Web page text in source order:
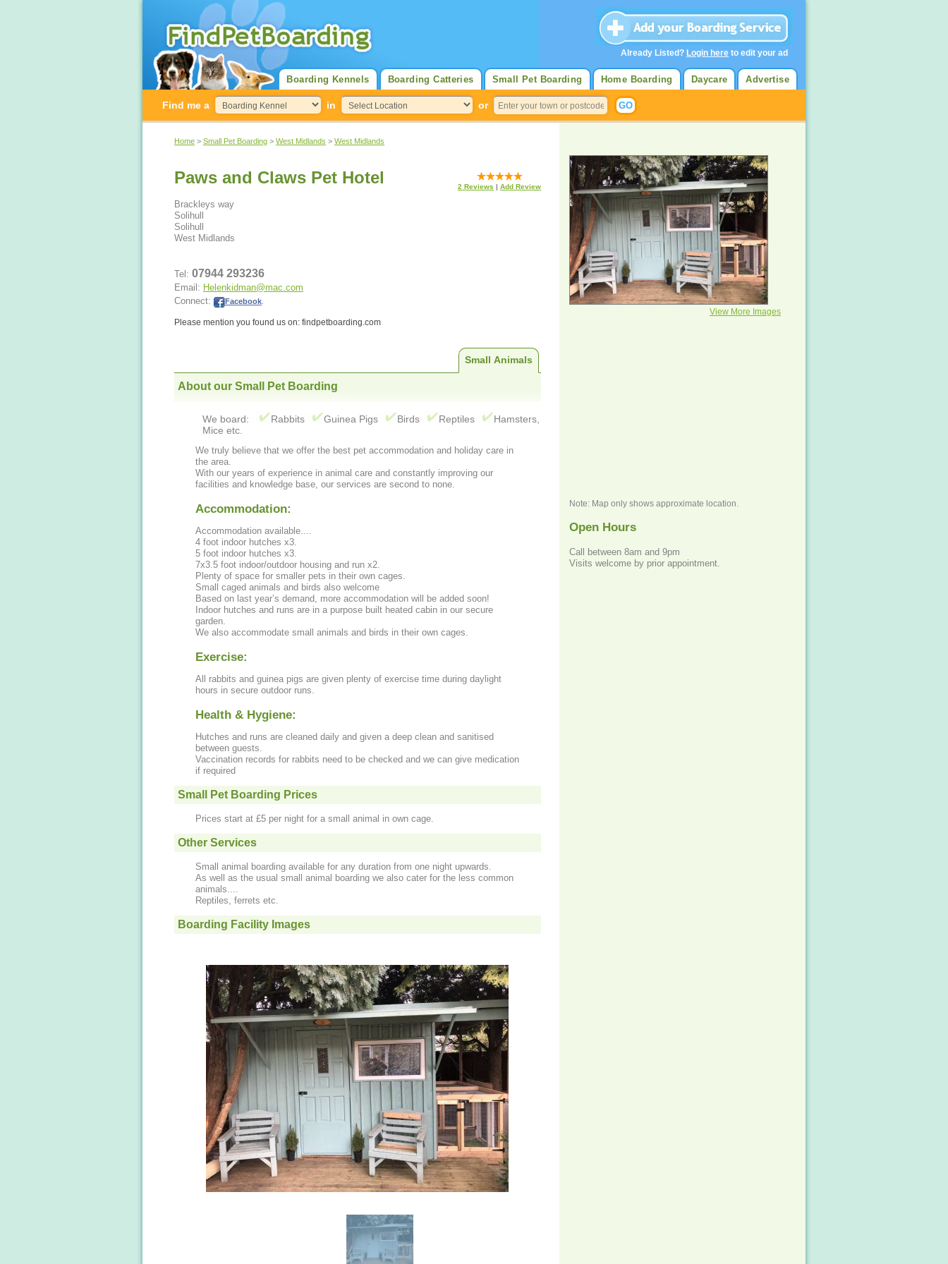
Advertise
Daycare
Home Boarding
Small Pet Boarding
Boarding Catteries
Boarding Kennels
Find me a in or
Home > Small Pet Boarding > West Midlands > West Midlands
2 Reviews | Add Review
Paws and Claws Pet Hotel
Brackleys way
Solihull
Solihull
West Midlands
Tel: 07944 293236
Email: Helenkidman@mac.com
Connect:
Facebook
Please mention you found us on: findpetboarding.com
Small Animals
About our Small Pet Boarding
We board: Rabbits Guinea Pigs Birds Reptiles
Hamsters,
Mice etc.
We truly believe that we offer the best pet accommodation and holiday care in
the area.
With our years of experience in animal care and constantly improving our
facilities and knowledge base, our services are second to none.
Accommodation:
Accommodation available....
4 foot indoor hutches x3.
5 foot indoor hutches x3.
7x3.5 foot indoor/outdoor housing and run x2.
Plenty of space for smaller pets in their own cages.
Small caged animals and birds also welcome
Based on last year’s demand, more accommodation will be added soon!
Indoor hutches and runs are in a purpose built heated cabin in our secure
garden.
We also accommodate small animals and birds in their own cages.
Exercise:
All rabbits and guinea pigs are given plenty of exercise time during daylight
hours in secure outdoor runs.
Health & Hygiene:
Hutches and runs are cleaned daily and given a deep clean and sanitised
between guests.
Vaccination records for rabbits need to be checked and we can give medication
if required
Small Pet Boarding Prices
Prices start at £5 per night for a small animal in own cage.
Other Services
Small animal boarding available for any duration from one night upwards.
As well as the usual small animal boarding we also cater for the less common
animals....
Reptiles, ferrets etc.
Boarding Facility Images
View More Images
Note: Map only shows approximate location.
Open Hours
Call between 8am and 9pm
Visits welcome by prior appointment.
Already Listed? Login here to edit your ad